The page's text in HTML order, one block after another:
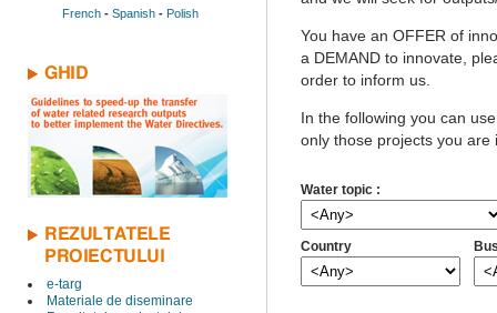
French- Spanish - Polish
GHID
REZULTATELE
PROIECTULUI
e-targ
Materiale de diseminare
You have an OFFER of
a DEMAND to innovate,
order to inform us.
In the following you can
only those projects you are
Water topic :
Country